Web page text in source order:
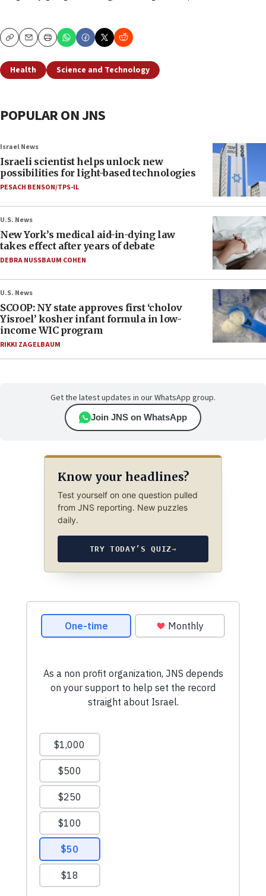
CopyEmailPrint
Health Science and Technology
POPULAR ON JNS
Israel News
Israeli scientist helps unlock new
possibilities for light-based technologies
PESACH BENSON/TPS-IL
U.S. News
New York’s medical aid-in-dying law
takes effect after years of debate
DEBRA NUSSBAUM COHEN
U.S. News
SCOOP: NY state approves first ‘cholov
Yisroel’ kosher infant formula in low-
income WIC program
RIKKI ZAGELBAUM
Get the latest updates in our WhatsApp group.
Join JNS on WhatsApp
Know your headlines?
Test yourself on one question pulled
from JNS reporting. New puzzles
daily.
TRY TODAY’S QUIZ→